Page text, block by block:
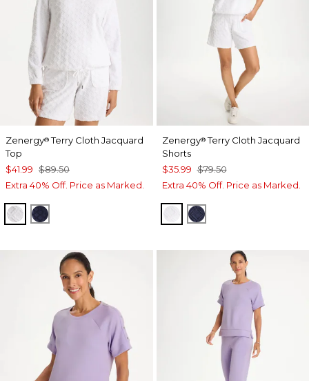
Zenergy®Terry Cloth Jacquard
Top
$41.99 $89.50
Extra 40% Off. Price as Marked.
ALABASTERPASSPORT BLUE
Zenergy®Terry Cloth Jacquard
Shorts
$35.99 $79.50
Extra 40% Off. Price as Marked.
ALABASTER
PASSPORT BLUE